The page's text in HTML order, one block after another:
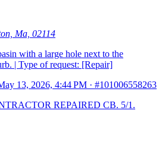
Ma, 02114
with a large hole next to the
| Type of request: [Repair]
13, 2026, 4:44 PM · #101006558263
REPAIRED CB. 5/1.